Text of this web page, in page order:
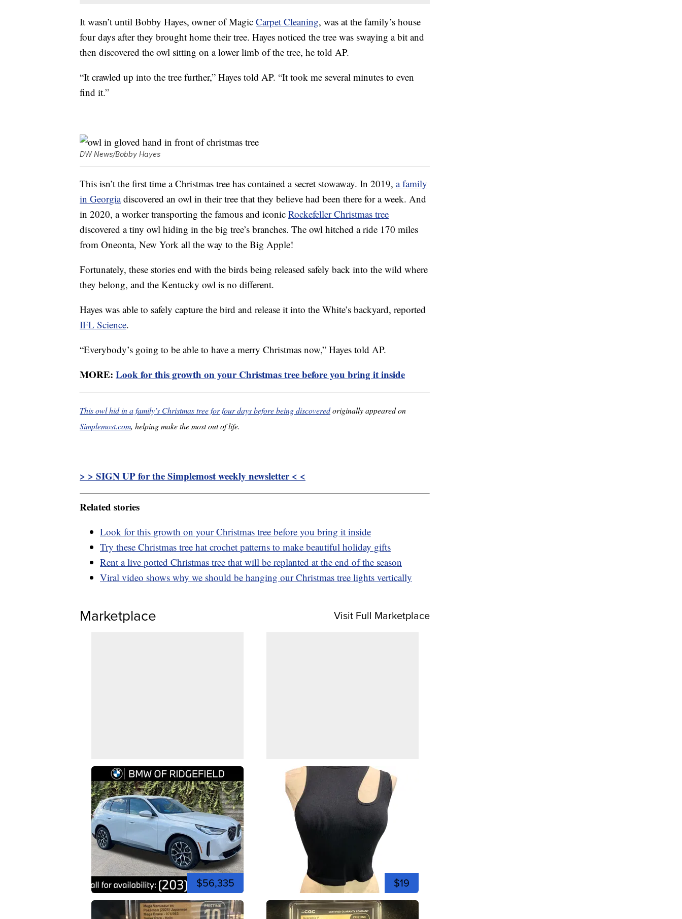
It wasn’t until Bobby Hayes, owner of Magic Carpet Cleaning, was at the family’s house
four days after they brought home their tree. Hayes noticed the tree was swaying a bit and
then discovered the owl sitting on a lower limb of the tree, he told AP.
“It crawled up into the tree further,” Hayes told AP. “It took me several minutes to even
find it.”
DW News/Bobby Hayes
This isn’t the first time a Christmas tree has contained a secret stowaway. In 2019, a family
in Georgiadiscovered an owl in their tree that they believe had been there for a week. And
in 2020, a worker transporting the famous and iconic Rockefeller Christmas tree
discovered a tiny owl hiding in the big tree’s branches. The owl hitched a ride 170 miles
from Oneonta, New York all the way to the Big Apple!
Fortunately, these stories end with the birds being released safely back into the wild where
they belong, and the Kentucky owl is no different.
Hayes was able to safely capture the bird and release it into the White’s backyard, reported
IFL Science.
“Everybody’s going to be able to have a merry Christmas now,” Hayes told AP.
MORE: Look for this growth on your Christmas tree before you bring it inside
This owl hid in a family’s Christmas tree for four days before being discoveredoriginally appeared on
Simplemost.com, helping make the most out of life.
> > SIGN UP for the Simplemost weekly newsletter < <
Related stories
Look for this growth on your Christmas tree before you bring it inside
Try these Christmas tree hat crochet patterns to make beautiful holiday gifts
Rent a live potted Christmas tree that will be replanted at the end of the season
Viral video shows why we should be hanging our Christmas tree lights vertically
Marketplace Visit Full Marketplace
$56,335 $19